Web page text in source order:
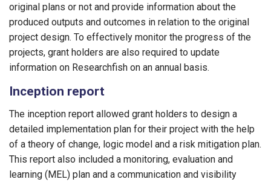
original plans or not and provide information about the
produced outputs and outcomes in relation to the original
project design. To effectively monitor the progress of the
projects, grant holders are also required to update
information on Researchfish on an annual basis.
Inception report
The inception report allowed grant holders to design a
detailed implementation plan for their project with the help
of a theory of change, logic model and a risk mitigation plan.
This report also included a monitoring, evaluation and
learning (MEL) plan and a communication and visibility